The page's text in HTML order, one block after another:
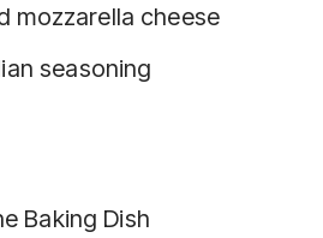
mozzarella cheese
seasoning
Baking Dish